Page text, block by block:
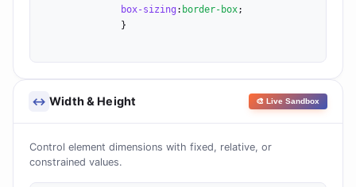
box-sizing : border-box;
↔ Width & Height 🎨 Live Sandbox
Control element dimensions with fixed, relative, or
constrained values.